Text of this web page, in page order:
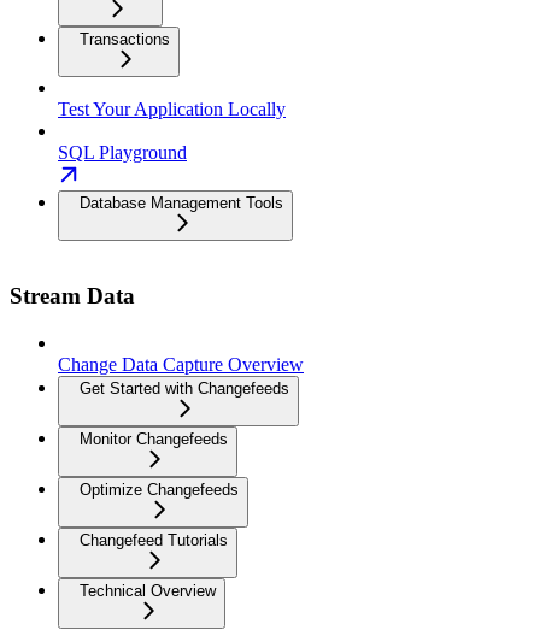
Transactions
Test Your Application Locally
SQL Playground
Database Management Tools
Stream Data
Change Data Capture Overview
Get Started with Changefeeds
Monitor Changefeeds
Optimize Changefeeds
Changefeed Tutorials
Technical Overview